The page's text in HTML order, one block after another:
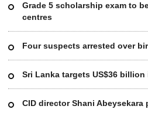
Grade 5 scholarship exam to
centres
Four suspects arrested over
Sri Lanka targets US$36
CID director Shani Abeysekara